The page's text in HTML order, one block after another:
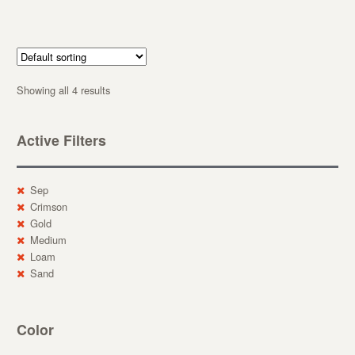
Showing all 4 results
Active Filters
Sep
Crimson
Gold
Medium
Loam
Sand
Color